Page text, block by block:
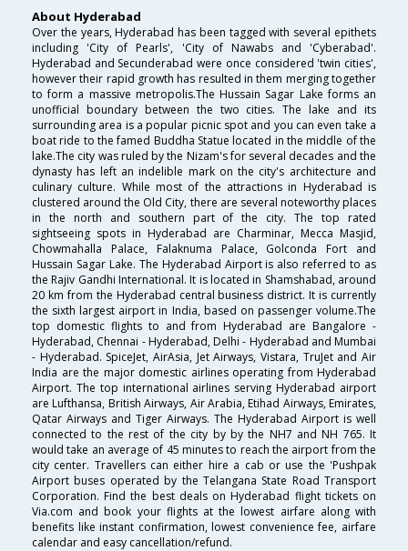
About Hyderabad
Over the years, Hyderabad has been tagged with several epithets
including 'City of Pearls', 'City of Nawabs and 'Cyberabad'.
Hyderabad and Secunderabad were once considered 'twin cities',
however their rapid growth has resulted in them merging together
to form a massive metropolis.The Hussain Sagar Lake forms an
unofficial boundary between the two cities. The lake and its
surrounding area is a popular picnic spot and you can even take a
boat ride to the famed Buddha Statue located in the middle of the
lake.The city was ruled by the Nizam's for several decades and the
dynasty has left an indelible mark on the city's architecture and
culinary culture. While most of the attractions in Hyderabad is
clustered around the Old City, there are several noteworthy places
in the north and southern part of the city. The top rated
sightseeing spots in Hyderabad are Charminar, Mecca Masjid,
Chowmahalla Palace, Falaknuma Palace, Golconda Fort and
Hussain Sagar Lake. The Hyderabad Airport is also referred to as
the Rajiv Gandhi International. It is located in Shamshabad, around
20 km from the Hyderabad central business district. It is currently
the sixth largest airport in India, based on passenger volume.The
top domestic flights to and from Hyderabad are Bangalore -
Hyderabad, Chennai - Hyderabad, Delhi - Hyderabad and Mumbai
- Hyderabad. SpiceJet, AirAsia, Jet Airways, Vistara, TruJet and Air
India are the major domestic airlines operating from Hyderabad
Airport. The top international airlines serving Hyderabad airport
are Lufthansa, British Airways, Air Arabia, Etihad Airways, Emirates,
Qatar Airways and Tiger Airways. The Hyderabad Airport is well
connected to the rest of the city by by the NH7 and NH 765. It
would take an average of 45 minutes to reach the airport from the
city center. Travellers can either hire a cab or use the 'Pushpak
Airport buses operated by the Telangana State Road Transport
Corporation. Find the best deals on Hyderabad flight tickets on
Via.com and book your flights at the lowest airfare along with
benefits like instant confirmation, lowest convenience fee, airfare
calendar and easy cancellation/refund.